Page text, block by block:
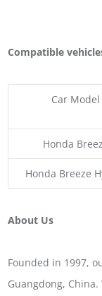
Compatible
Car Model
Honda
Honda Breeze
About Us
Founded in 1997,
Guangdong,